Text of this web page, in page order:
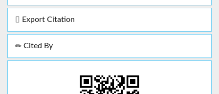
Export Citation
Cited By